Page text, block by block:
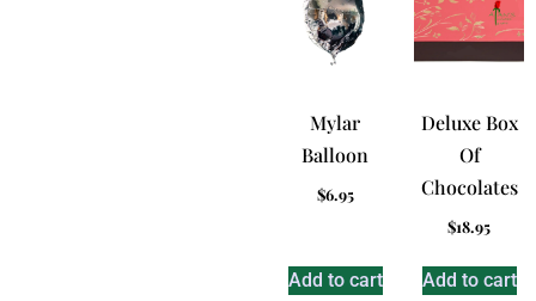
Mylar
Balloon
$6.95
Add to cart
Deluxe Box
Of
Chocolates
$18.95
Add to cart